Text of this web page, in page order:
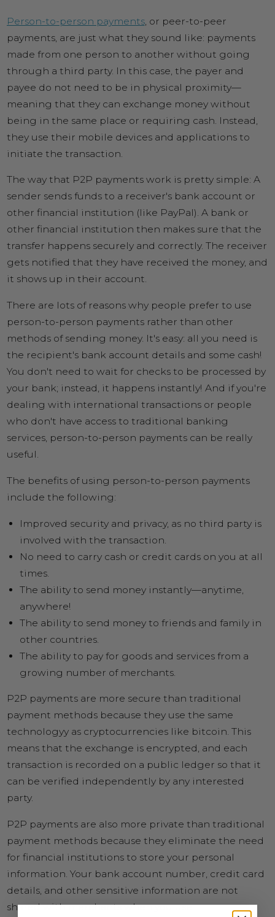
Person-to-person payments, or peer-to-peer
payments, are just what they sound like: payments
made from one person to another without going
through a third party. In this case, the payer and
payee do not need to be in physical proximity—
meaning that they can exchange money without
being in the same place or requiring cash. Instead,
they use their mobile devices and applications to
initiate the transaction.
The way that P2P payments work is pretty simple: A
sender sends funds to a receiver's bank account or
other financial institution (like PayPal). A bank or
other financial institution then makes sure that the
transfer happens securely and correctly. The receiver
gets notified that they have received the money, and
it shows up in their account.
There are lots of reasons why people prefer to use
person-to-person payments rather than other
methods of sending money. It's easy: all you need is
the recipient's bank account details and some cash!
You don't need to wait for checks to be processed by
your bank; instead, it happens instantly! And if you're
dealing with international transactions or people
who don't have access to traditional banking
services, person-to-person payments can be really
useful.
The benefits of using person-to-person payments
include the following:
Improved security and privacy, as no third party is
involved with the transaction.
No need to carry cash or credit cards on you at all
times.
The ability to send money instantly—anytime,
anywhere!
The ability to send money to friends and family in
other countries.
The ability to pay for goods and services from a
growing number of merchants.
P2P payments are more secure than traditional
payment methods because they use the same
technologyy as cryptocurrencies like bitcoin. This
means that the exchange is encrypted, and each
transaction is recorded on a public ledger so that it
can be verified independently by any interested
party.
P2P payments are also more private than traditional
payment methods because they eliminate the need
for financial institutions to store your personal
information. Your bank account number, credit card
details, and other sensitive information are not
shared with merchants when you use